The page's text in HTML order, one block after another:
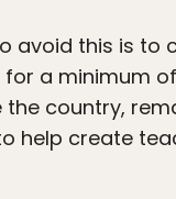
avoid this is to
a minimum
country,
help create